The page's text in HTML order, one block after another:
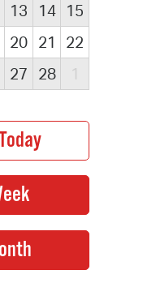
13 14
15
20 21
22
27 28 1